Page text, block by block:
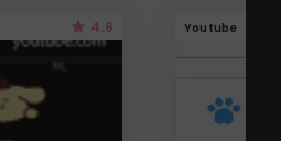
4.6 Youtube